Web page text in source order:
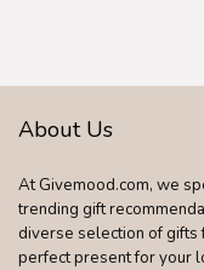
Dad Stepdad
About Us
At Givemood.com, we
trending gift
diverse selection of gifts
perfect present for your